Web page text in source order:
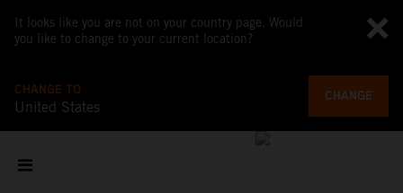
It looks like you are not on your country page. Would
you like to change to your current location?
CHANGE TO
United States
CHANGE